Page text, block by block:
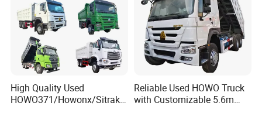
Henan Jushixin Transportation Equipment Co.,
Ltd.
High Quality Used
HOWO371/Howonx/Sitrak
Reliable Used HOWO Truck
with Customizable 5.6m